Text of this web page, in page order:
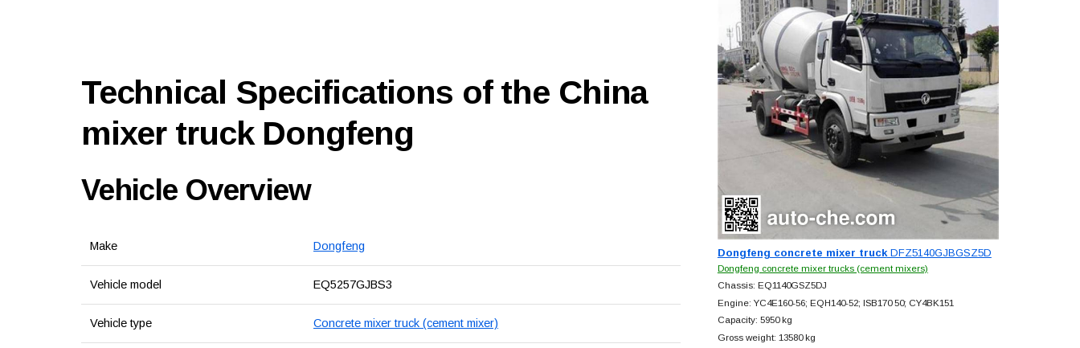
Technical Specifications of the China
mixer truck Dongfeng
Vehicle Overview
Make Dongfeng
Vehicle model EQ5257GJBS3
Vehicle type Concrete mixer truck (cement mixer)
Dongfeng concrete mixer truckDFZ5140GJBGSZ5D
Dongfeng concrete mixer trucks (cement mixers)
Chassis: EQ1140GSZ5DJ
Engine: YC4E160-56; EQH140-52; ISB170 50; CY4BK151
Capacity: 5950 kg
Gross weight: 13580 kg